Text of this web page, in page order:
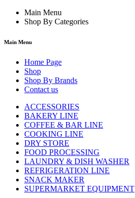
Main Menu
Shop By Categories
Main Menu
Home Page
Shop
Shop By Brands
Contact us
ACCESSORIES
BAKERY LINE
COFFEE & BAR LINE
COOKING LINE
DRY STORE
FOOD PROCESSING
LAUNDRY & DISH WASHER
REFRIGERATION LINE
SNACK MAKER
SUPERMARKET EQUIPMENT